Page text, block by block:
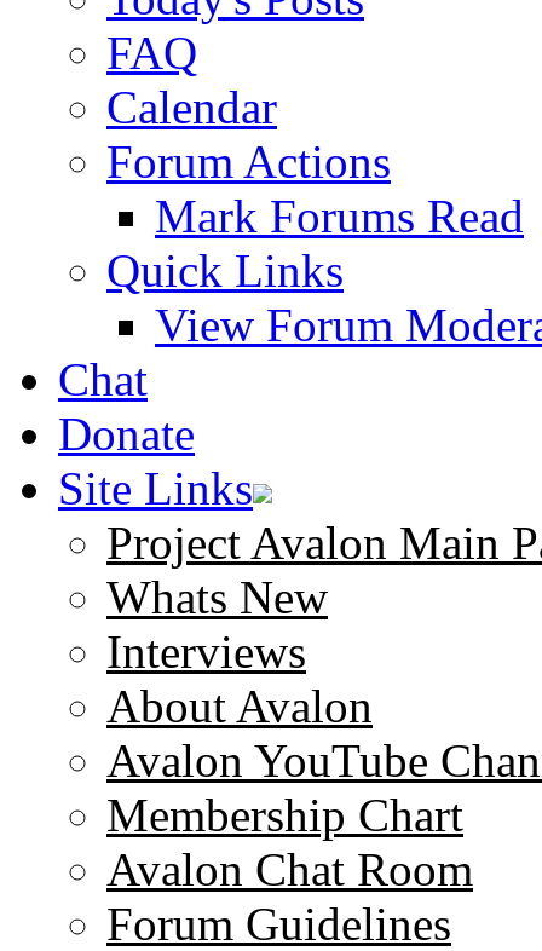
FAQ
Calendar
Forum Actions
Mark Forums Read
Quick Links
View Forum
Chat
Donate
Site Links
Project Avalon Main
Whats New
Interviews
About Avalon
Avalon YouTube
Membership Chart
Avalon Chat Room
Forum Guidelines